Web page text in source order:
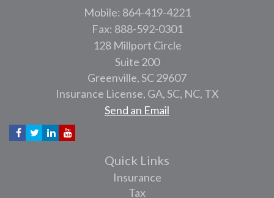
Mobile: 864-419-4221
Fax: 888-592-0301
128 Millport Circle
Suite 200
Greenville,SC 29607
Insurance License, GA, SC, NC, TX
Send an Email
Quick Links
Insurance
Tax